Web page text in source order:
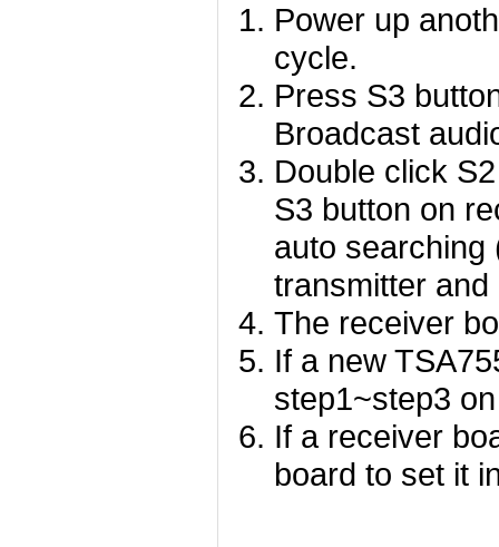
Power up
cycle.
Press S3
Broadcast
Double click
S3 button on
auto searching
transmitter
The receiver
If a new
step1~step3
If a receiver
board to set it